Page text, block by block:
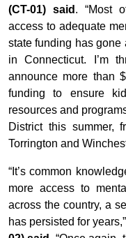
(CT-01) said . “Most
access to adequate
state funding has
in Connecticut. I’m
announce more than
funding to ensure
resources and
District this summer,
Torrington and
“It’s common
more access to
across the country, a
has persisted for years,”